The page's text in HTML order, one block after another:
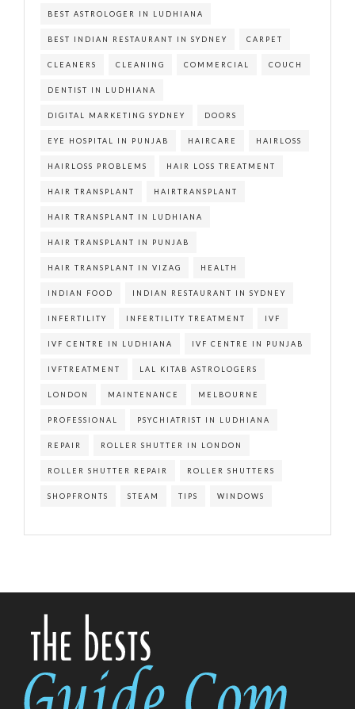
BEST ASTROLOGER IN LUDHIANA
BEST INDIAN RESTAURANT IN SYDNEY CARPET
CLEANERS CLEANING COMMERCIAL COUCH
DENTIST IN LUDHIANA
DIGITAL MARKETING SYDNEY DOORS
EYE HOSPITAL IN PUNJAB HAIRCARE HAIRLOSS
HAIRLOSS PROBLEMS HAIR LOSS TREATMENT
HAIR TRANSPLANT HAIRTRANSPLANT
HAIR TRANSPLANT IN LUDHIANA
HAIR TRANSPLANT IN PUNJAB
HAIR TRANSPLANT IN VIZAG HEALTH
INDIAN FOOD INDIAN RESTAURANT IN SYDNEY
INFERTILITY INFERTILITY TREATMENT IVF
IVF CENTRE IN LUDHIANA IVF CENTRE IN PUNJAB
IVFTREATMENT LAL KITAB ASTROLOGERS
LONDON MAINTENANCE MELBOURNE
PROFESSIONAL PSYCHIATRIST IN LUDHIANA
REPAIR ROLLER SHUTTER IN LONDON
ROLLER SHUTTER REPAIR ROLLER SHUTTERS
SHOPFRONTS STEAM TIPS WINDOWS